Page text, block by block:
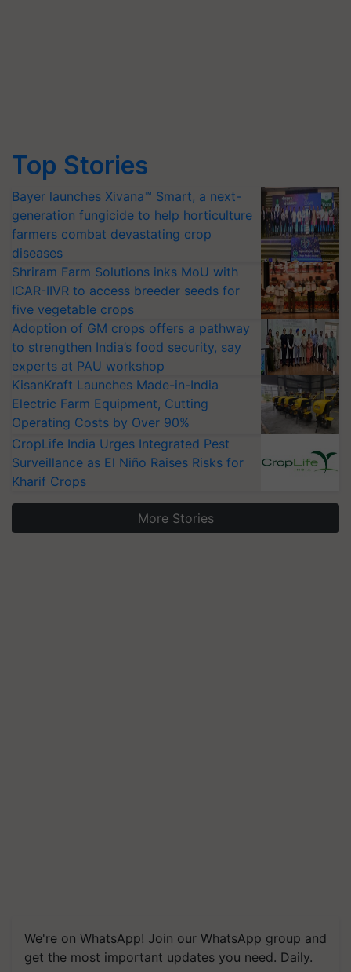
Top Stories
Bayer launches Xivana™ Smart, a next-
generation fungicide to help horticulture
farmers combat devastating crop
diseases
Shriram Farm Solutions inks MoU with
ICAR-IIVR to access breeder seeds for
five vegetable crops
Adoption of GM crops offers a pathway
to strengthen India’s food security, say
experts at PAU workshop
KisanKraft Launches Made-in-India
Electric Farm Equipment, Cutting
Operating Costs by Over 90%
CropLife India Urges Integrated Pest
Surveillance as El Niño Raises Risks for
Kharif Crops
More Stories
We're on WhatsApp! Join our WhatsApp group and
get the most important updates you need. Daily.